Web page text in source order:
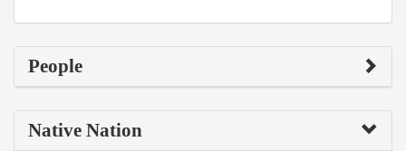
People
Native Nation